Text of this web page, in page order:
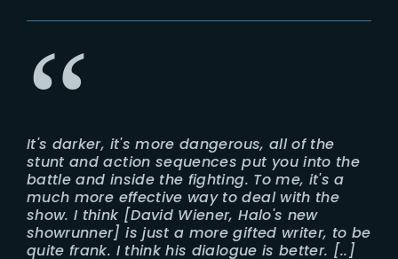
It's darker, it's more dangerous, all of the
stunt and action sequences put you into the
battle and inside the fighting. To me, it's a
much more effective way to deal with the
show. I think [David Wiener, Halo's new
showrunner] is just a more gifted writer, to be
quite frank. I think his dialogue is better. [..]